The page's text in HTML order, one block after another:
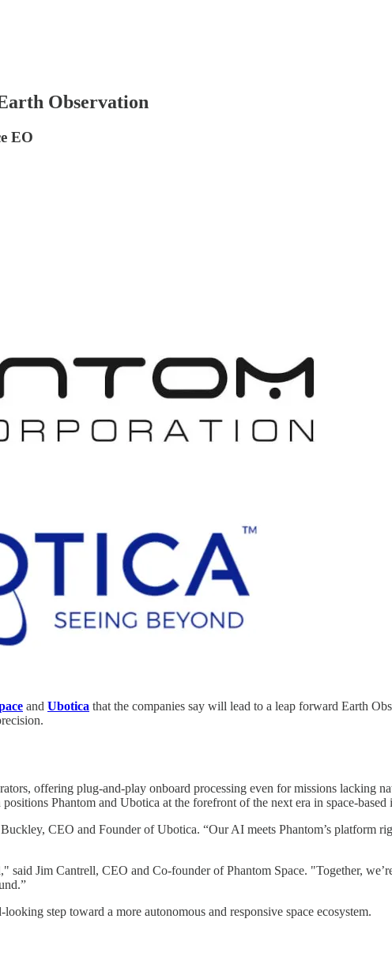
Observation
EO
and Ubotica that the companies say will lead to a leap forward Earth
offering plug-and-play onboard processing even for missions lacking
Phantom and Ubotica at the forefront of the next era in space-based
CEO and Founder of Ubotica. “Our AI meets Phantom’s platform
Jim Cantrell, CEO and Co-founder of Phantom Space. "Together,
step toward a more autonomous and responsive space ecosystem.